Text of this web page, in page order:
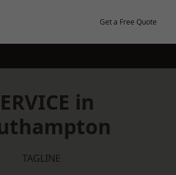
Get a Free Quote
in
TAGLINE